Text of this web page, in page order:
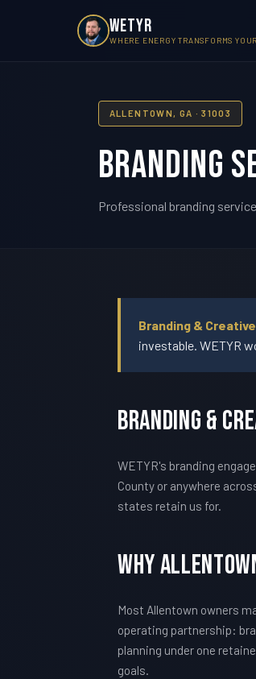
WETYR
WHERE ENERGY TRANSFORMS
ALLENTOWN, GA · 31003
Branding
Professional branding
Branding &
investable. WETYR
Branding &
WETYR's branding
County or anywhere
states retain us for.
Why
Most Allentown owners
operating partnership:
planning under one
goals.